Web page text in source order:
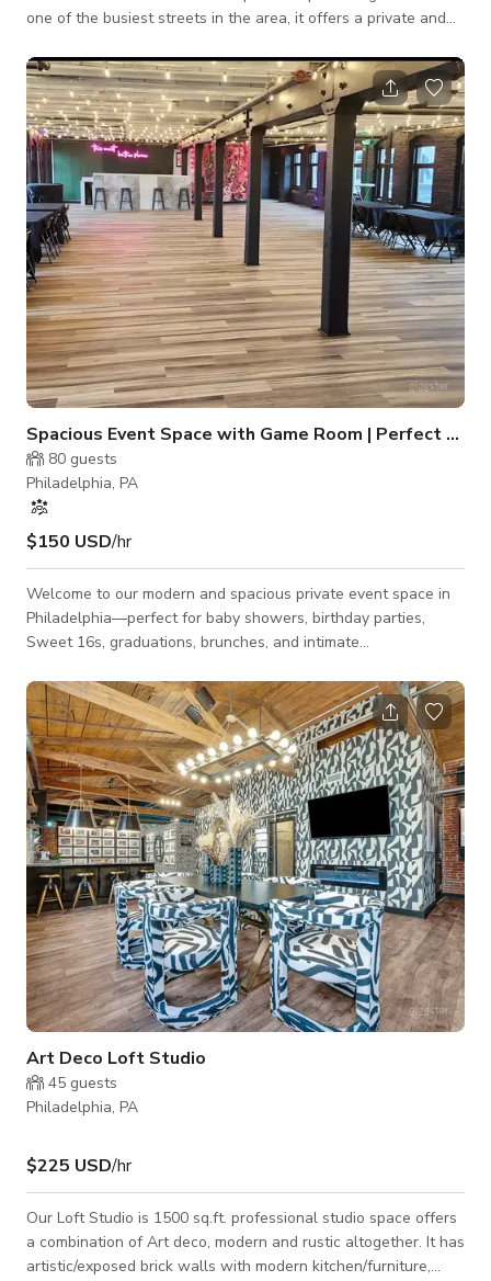
one of the busiest streets in the area, it offers a private and
entrance features a lovely wrought iron gateway decorated
with charming animal motifs. Once you step inside, you'll be
transported to a whimsical garden oasis, complete with
miniature fountains, blooming flowers, and cozy benches. This
hidden gem is
Spacious Event Space with Game Room | Perfect for Private Ev
80 guests
Philadelphia, PA
$150 USD/hr
Welcome to our modern and spacious private event space in
Philadelphia—perfect for baby showers, birthday parties,
Sweet 16s, graduations, brunches, and intimate
comfortably accommodates up to 80 guests and features a
large open event room ideal for dining, dancing, presentations,
and custom décor. The venue also includes a separate
entertainment area with a pool table and retro arcade games,
offering a fun and relaxed atmosphere for g
Art Deco Loft Studio
45 guests
Philadelphia, PA
$225 USD/hr
Our Loft Studio is 1500 sq.ft. professional studio space offers
a combination of Art deco, modern and rustic altogether. It has
artistic/exposed brick walls with modern kitchen/furniture,